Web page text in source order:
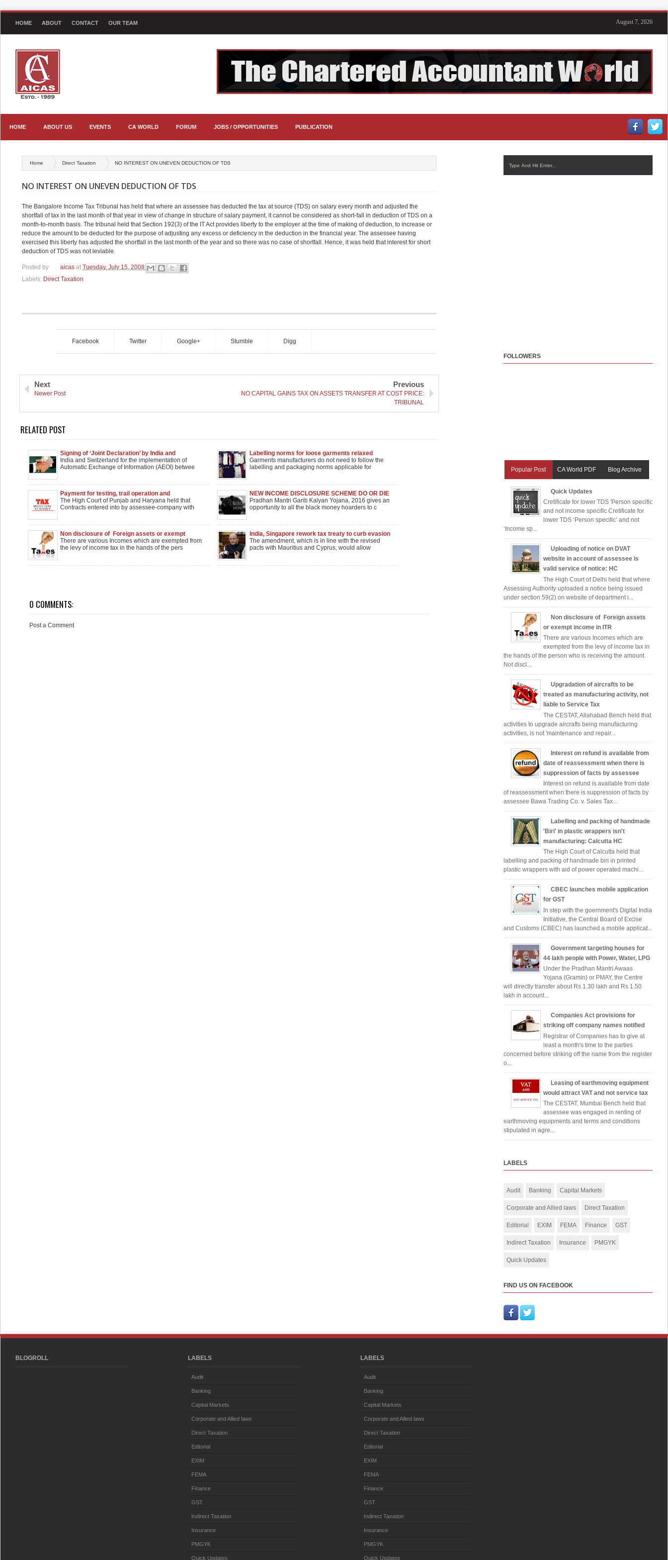
August 7, 2026
HOME ABOUT CONTACT OUR TEAM
HOME ABOUT US EVENTS CA WORLD FORUM JOBS / OPPORTUNITIES PUBLICATION
Home Direct Taxation NO INTEREST ON UNEVEN DEDUCTION OF TDS
NO INTEREST ON UNEVEN DEDUCTION OF TDS
The Bangalore Income Tax Tribunal has held that where an assessee has deducted the tax at source (TDS) on salary every month and adjusted the
shortfall of tax in the last month of that year in view of change in structure of salary payment, it cannot be considered as short-fall in deduction of TDS on a
month-to-month basis. The tribunal held that Section 192(3) of the IT Act provides liberty to the employer at the time of making of deduction, to increase or
reduce the amount to be deducted for the purpose of adjusting any excess or deficiency in the deduction in the financial year. The assessee having
exercised this liberty has adjusted the shortfall in the last month of the year and so there was no case of shortfall. Hence, it was held that interest for short
deduction of TDS was not leviable.
Posted by aicas at Tuesday, July 15, 2008
Labels: Direct Taxation
Facebook Twitter Google+ Stumble Digg
Next
Newer Post
Previous
NO CAPITAL GAINS TAX ON ASSETS TRANSFER AT COST PRICE:
TRIBUNAL
RELATED POST
Signing of ‘Joint Declaration’ by India and
Switzerland for the implementation of Automatic
Exchange of Information (AEOI) between the two
India and Switzerland for the implementation of
Automatic Exchange of Information (AEOI) betwee
Labelling norms for loose garments relaxed
Garments manufacturers do not need to follow the
labelling and packaging norms applicable for
Payment for testing, trail operation and
commissioning work would attract sec. 194C TDS
and not sec. 194J TDS
The High Court of Punjab and Haryana held that
Contracts entered into by assessee-company with
NEW INCOME DISCLOSURE SCHEME DO OR DIE
FOR BLACK MONEY HOLDERS
Pradhan Mantri Garib Kalyan Yojana, 2016 gives an
opportunity to all the black money hoarders to c
Non disclosure of Foreign assets or exempt
income in ITR
There are various Incomes which are exempted from
the levy of income tax in the hands of the pers
India, Singapore rework tax treaty to curb evasion
The amendment, which is in line with the revised
pacts with Mauritius and Cyprus, would allow
0 COMMENTS:
Post a Comment
FOLLOWERS
Popular Post CA World PDF Blog Archive
Quick Updates
Cretificate for lower TDS 'Person specific
and not income specific Cretificate for
lower TDS ‘Person specific’ and not
‘Income sp...
Uploading of notice on DVAT
website in account of assessee is
valid service of notice: HC
The High Court of Delhi held that where
Assessing Authority uploaded a notice being issued
under section 59(2) on website of department i...
Non disclosure of Foreign assets
or exempt income in ITR
There are various Incomes which are
exempted from the levy of income tax in
the hands of the person who is receiving the amount.
Not discl...
Upgradation of aircrafts to be
treated as manufacturing activity, not
liable to Service Tax
The CESTAT, Allahabad Bench held that
activities to upgrade aircrafts being manufacturing
activities, is not 'maintenance and repair...
Interest on refund is available from
date of reassessment when there is
suppression of facts by assessee
Interest on refund is available from date
of reassessment when there is suppression of facts by
assessee Bawa Trading Co. v. Sales Tax...
Labelling and packing of handmade
'Biri' in plastic wrappers isn't
manufacturing: Calcutta HC
The High Court of Calcutta held that
labelling and packing of handmade biri in printed
plastic wrappers with aid of power operated machi...
CBEC launches mobile application
for GST
In step with the goernment's Digital India
Initiative, the Central Board of Excise
and Customs (CBEC) has launched a mobile applicat...
Government targeting houses for
44 lakh people with Power, Water, LPG
Under the Pradhan Mantri Awaas
Yojana (Gramin) or PMAY, the Centre
will directly transfer about Rs 1.30 lakh and Rs 1.50
lakh in account...
Companies Act provisions for
striking off company names notified
Registrar of Companies has to give at
least a month's time to the parties
concerned before striking off the name from the register
o...
Leasing of earthmoving equipment
would attract VAT and not service tax
The CESTAT, Mumbai Bench held that
assessee was engaged in renting of
earthmoving equipments and terms and conditions
stipulated in agre...
LABELS
Audit Banking Capital Markets
Corporate and Allied laws Direct Taxation
Editorial EXIM FEMA Finance GST
Indirect Taxation Insurance PMGYK
Quick Updates
FIND US ON FACEBOOK
BLOGROLL LABELS
Audit
Banking
Capital Markets
Corporate and Allied laws
Direct Taxation
Editorial
EXIM
FEMA
Finance
GST
Indirect Taxation
Insurance
PMGYK
Quick Updates
LABELS
Audit
Banking
Capital Markets
Corporate and Allied laws
Direct Taxation
Editorial
EXIM
FEMA
Finance
GST
Indirect Taxation
Insurance
PMGYK
Quick Updates